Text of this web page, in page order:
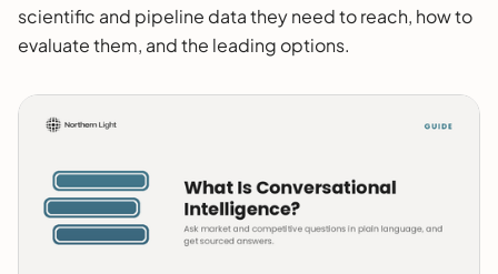
scientific and pipeline data they need to reach, how to
evaluate them, and the leading options.